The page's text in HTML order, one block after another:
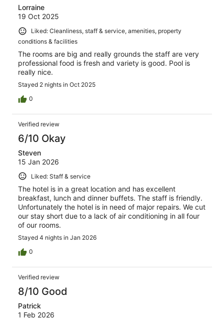
Lorraine
19 Oct 2025
Liked: Cleanliness, staff & service, amenities, property
conditions & facilities
The rooms are big and really grounds the staff are very
professional food is fresh and variety is good. Pool is
really nice.
Stayed 2 nights in Oct 2025
0
Verified review
6/10 Okay
Steven
15 Jan 2026
Liked: Staff & service
The hotel is in a great location and has excellent
breakfast, lunch and dinner buffets. The staff is friendly.
Unfortunately the hotel is in need of major repairs. We cut
our stay short due to a lack of air conditioning in all four
of our rooms.
Stayed 4 nights in Jan 2026
0
Verified review
8/10 Good
Patrick
1 Feb 2026